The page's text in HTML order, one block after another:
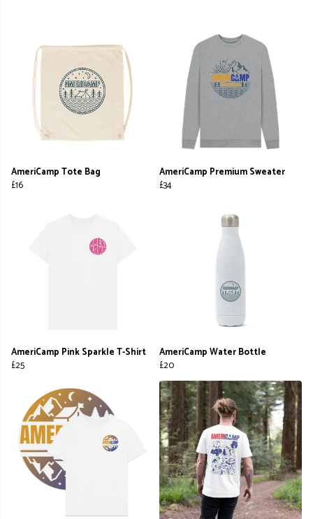
AmeriCamp Tote Bag
£16
AmeriCamp Premium Sweater
£34
AmeriCamp Pink Sparkle T-Shirt
£25
AmeriCamp Water Bottle
£20